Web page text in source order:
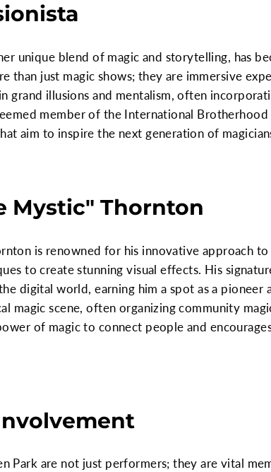
unique blend of magic and storytelling, has
than just magic shows; they are immersive
grand illusions and mentalism, often
member of the International
aim to inspire the next generation of
Mystic" Thornton
is renowned for his innovative approach
to create stunning visual effects. His
digital world, earning him a spot as a pioneer
magic scene, often organizing community
of magic to connect people and
Park are not just performers; they are vital